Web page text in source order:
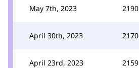
May 7th, 2023 2190
April 30th, 2023 2170
April 23rd, 2023 2159